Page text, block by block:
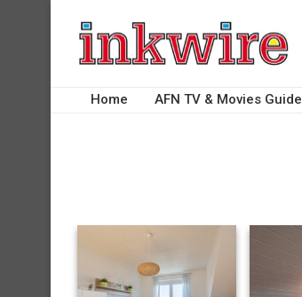
Home AFN TV & Movies Guide